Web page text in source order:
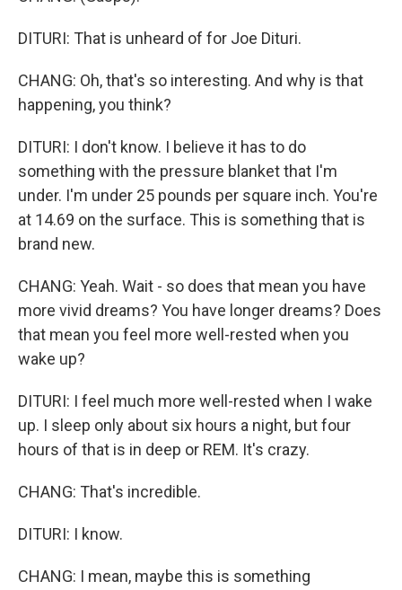
DITURI: That is unheard of for Joe Dituri.
CHANG: Oh, that's so interesting. And why is that
happening, you think?
DITURI: I don't know. I believe it has to do
something with the pressure blanket that I'm
under. I'm under 25 pounds per square inch. You're
at 14.69 on the surface. This is something that is
brand new.
CHANG: Yeah. Wait - so does that mean you have
more vivid dreams? You have longer dreams? Does
that mean you feel more well-rested when you
wake up?
DITURI: I feel much more well-rested when I wake
up. I sleep only about six hours a night, but four
hours of that is in deep or REM. It's crazy.
CHANG: That's incredible.
DITURI: I know.
CHANG: I mean, maybe this is something